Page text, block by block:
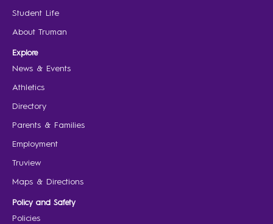
Student Life
About Truman
Explore
News & Events
Athletics
Directory
Parents & Families
Employment
Truview
Maps & Directions
Policy and Safety
Policies